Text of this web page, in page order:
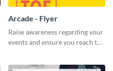
Arcade - Flyer
Raise awareness regarding your
events and ensure you reach the